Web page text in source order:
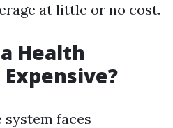
at little or no cost.
Health
faces